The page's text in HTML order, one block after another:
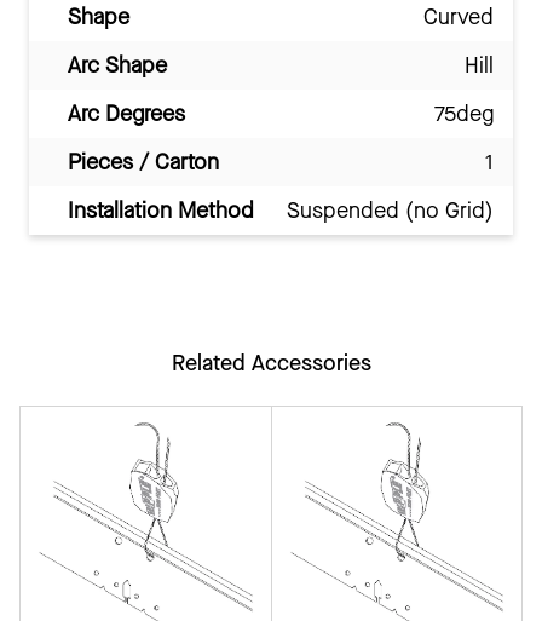
Shape
Curved
Arc Shape
Hill
Arc Degrees
75deg
Pieces / Carton
1
Installation Method
Suspended (no Grid)
Related Accessories